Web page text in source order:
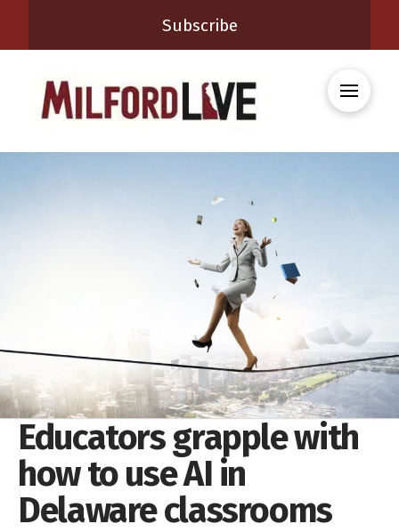
Subscribe
Educators grapple with
how to use AI in
Delaware classrooms